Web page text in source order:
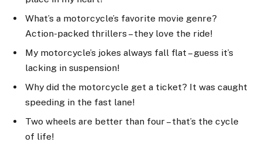
What’s a motorcycle’s favorite movie genre?
Action-packed thrillers – they love the ride!
My motorcycle’s jokes always fall flat – guess it’s
lacking in suspension!
Why did the motorcycle get a ticket? It was caught
speeding in the fast lane!
Two wheels are better than four – that’s the cycle
of life!